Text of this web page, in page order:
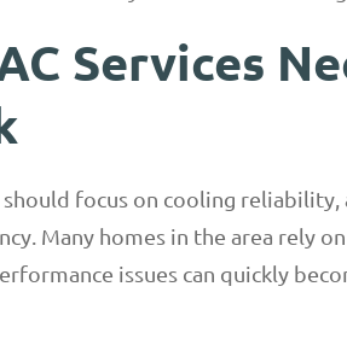
Services
should focus on cooling
Many homes in the area rely
issues can quickly